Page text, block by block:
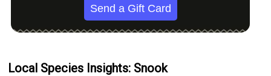
Send a Gift Card
Local Species Insights: Snook